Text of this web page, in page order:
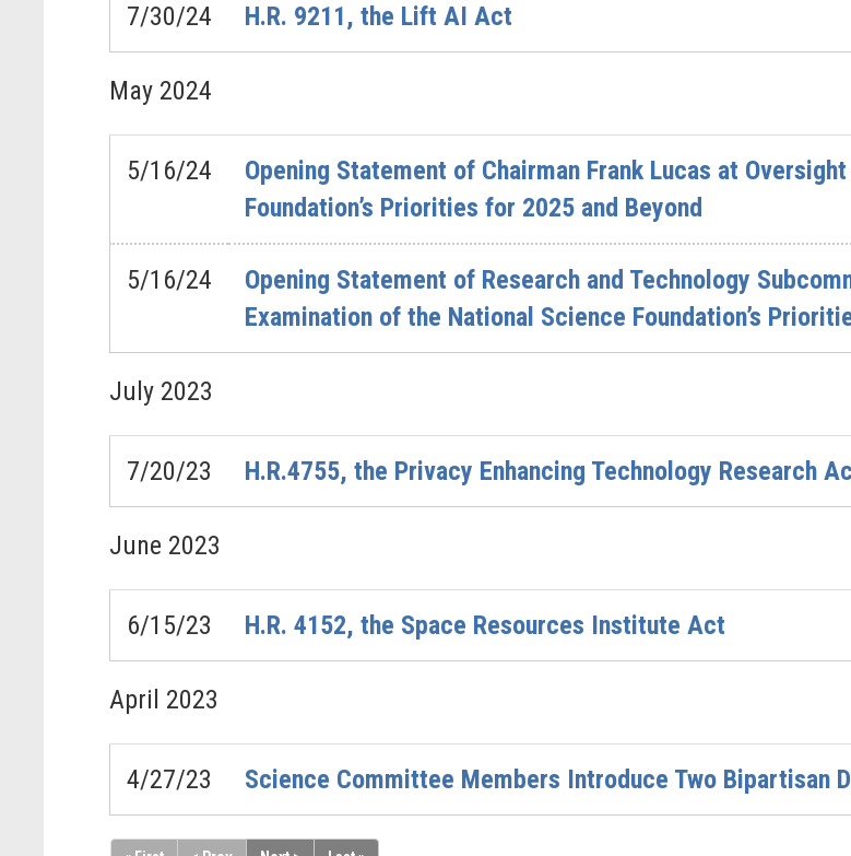
7/30/24 H.R. 9211, the Lift AI Act
May 2024
5/16/24
Opening Statement of Chairman Frank Lucas at
Foundation’s Priorities for 2025 and Beyond
5/16/24
Opening Statement of Research and Technology
Examination of the National Science Foundation’s
July 2023
7/20/23 H.R.4755, the Privacy Enhancing Technology Research
June 2023
6/15/23 H.R. 4152, the Space Resources Institute Act
April 2023
4/27/23 Science Committee Members Introduce Two Bipartisan